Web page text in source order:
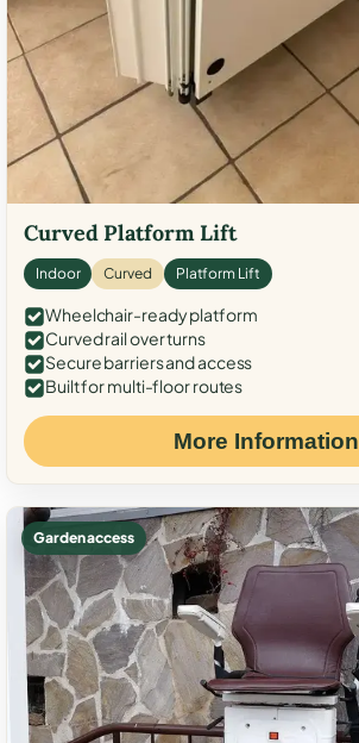
Curved Platform Lift
Indoor Curved Platform Lift
Wheelchair-ready platform
Curved rail over turns
Secure barriers and access
Built for multi-floor routes
More Information
Garden access